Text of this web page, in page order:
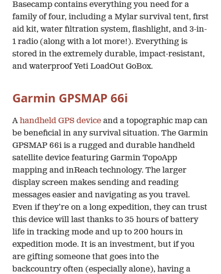
Basecamp contains everything you need for a
family of four, including a Mylar survival tent, first
aid kit, water filtration system, flashlight, and 3-in-
1 radio (along with a lot more!). Everything is
stored in the extremely durable, impact-resistant,
and waterproof Yeti LoadOut GoBox.
Garmin GPSMAP 66i
Ahandheld GPS device and a topographic map can
be beneficial in any survival situation. The Garmin
GPSMAP 66i is a rugged and durable handheld
satellite device featuring Garmin TopoApp
mapping and inReach technology. The larger
display screen makes sending and reading
messages easier and navigating as you travel.
Even if they’re on a long expedition, they can trust
this device will last thanks to 35 hours of battery
life in tracking mode and up to 200 hours in
expedition mode. It is an investment, but if you
are gifting someone that goes into the
backcountry often (especially alone), having a